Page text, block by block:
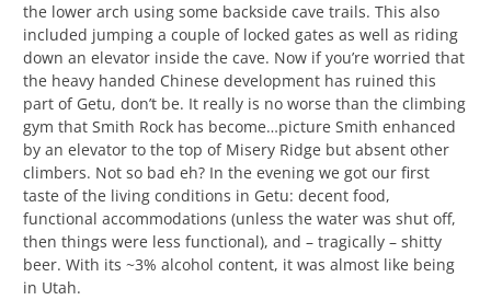
the lower arch using some backside cave trails. This also
included jumping a couple of locked gates as well as riding
down an elevator inside the cave. Now if you’re worried that
the heavy handed Chinese development has ruined this
part of Getu, don’t be. It really is no worse than the climbing
gym that Smith Rock has become…picture Smith enhanced
by an elevator to the top of Misery Ridge but absent other
climbers. Not so bad eh? In the evening we got our first
taste of the living conditions in Getu: decent food,
functional accommodations (unless the water was shut off,
then things were less functional), and – tragically – shitty
beer. With its ~3% alcohol content, it was almost like being
in Utah.